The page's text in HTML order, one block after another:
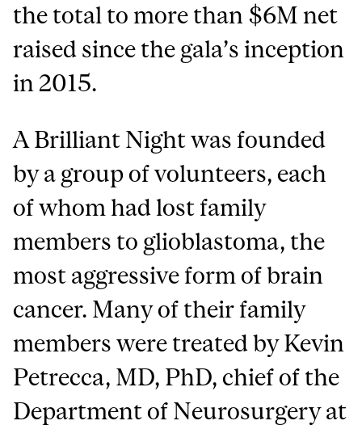
the total to more than $6M net
raised since the gala’s inception
in 2015.
A Brilliant Night was founded
by a group of volunteers, each
of whom had lost family
members to glioblastoma, the
most aggressive form of brain
cancer. Many of their family
members were treated by Kevin
Petrecca, MD, PhD, chief of the
Department of Neurosurgery at